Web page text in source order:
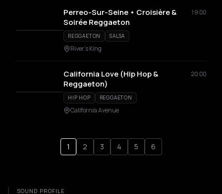
Perreo-Sur-Seine • Croisière &
Soirée Reggaeton
19:00
REGGAETON SALSA
River's King
California Love (Hip Hop &
Reggaeton)
20:00
HIP HOP REGGAETON
California Avenue
1 2 3 4 5 6
SOUND PROFILE